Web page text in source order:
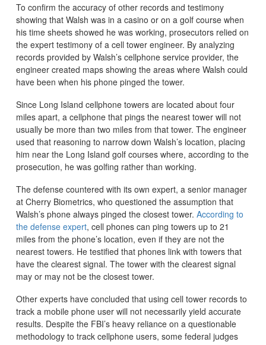
To confirm the accuracy of other records and testimony
showing that Walsh was in a casino or on a golf course when
his time sheets showed he was working, prosecutors relied on
the expert testimony of a cell tower engineer. By analyzing
records provided by Walsh’s cellphone service provider, the
engineer created maps showing the areas where Walsh could
have been when his phone pinged the tower.
Since Long Island cellphone towers are located about four
miles apart, a cellphone that pings the nearest tower will not
usually be more than two miles from that tower. The engineer
used that reasoning to narrow down Walsh’s location, placing
him near the Long Island golf courses where, according to the
prosecution, he was golfing rather than working.
The defense countered with its own expert, a senior manager
at Cherry Biometrics, who questioned the assumption that
Walsh’s phone always pinged the closest tower. According to
the defense expert, cell phones can ping towers up to 21
miles from the phone’s location, even if they are not the
nearest towers. He testified that phones link with towers that
have the clearest signal. The tower with the clearest signal
may or may not be the closest tower.
Other experts have concluded that using cell tower records to
track a mobile phone user will not necessarily yield accurate
results. Despite the FBI’s heavy reliance on a questionable
methodology to track cellphone users, some federal judges